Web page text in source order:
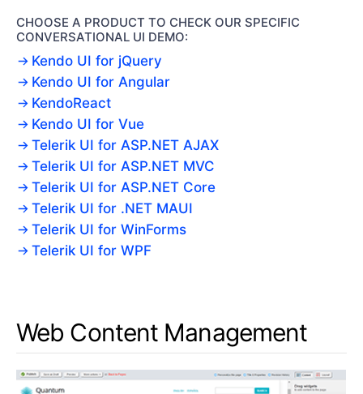
CHOOSE A PRODUCT TO CHECK OUR SPECIFIC
CONVERSATIONAL UI DEMO:
Kendo UI for jQuery
Kendo UI for Angular
KendoReact
Kendo UI for Vue
Telerik UI for ASP.NET AJAX
Telerik UI for ASP.NET MVC
Telerik UI for ASP.NET Core
Telerik UI for .NET MAUI
Telerik UI for WinForms
Telerik UI for WPF
Web Content Management